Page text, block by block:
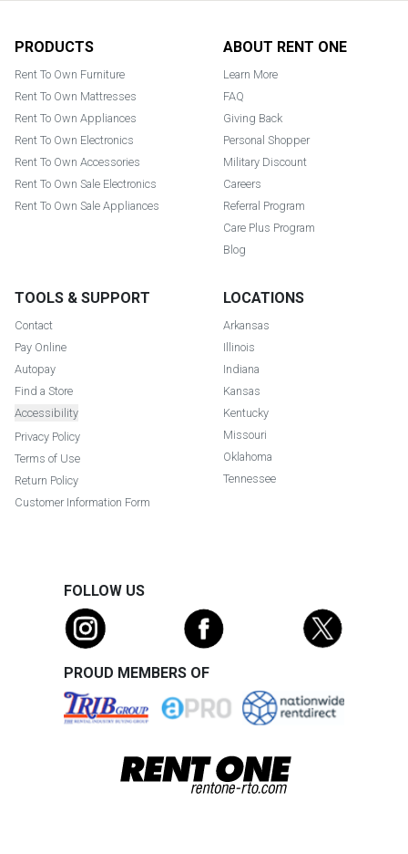
PRODUCTS
Rent To Own Furniture
Rent To Own Mattresses
Rent To Own Appliances
Rent To Own Electronics
Rent To Own Accessories
Rent To Own Sale Electronics
Rent To Own Sale Appliances
ABOUT RENT ONE
Learn More
FAQ
Giving Back
Personal Shopper
Military Discount
Careers
Referral Program
Care Plus Program
Blog
TOOLS & SUPPORT
Contact
Pay Online
Autopay
Find a Store
Accessibility
Privacy Policy
Terms of Use
Return Policy
Customer Information Form
LOCATIONS
Arkansas
Illinois
Indiana
Kansas
Kentucky
Missouri
Oklahoma
Tennessee
FOLLOW US
PROUD MEMBERS OF